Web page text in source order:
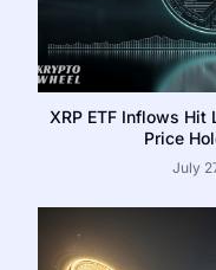
XRP ETF Inflows
Price
July